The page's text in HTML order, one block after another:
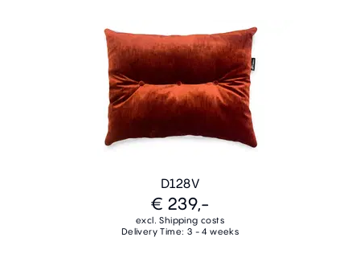
D128V
€ 239,-
excl. Shipping costs
Delivery Time: 3 - 4 weeks